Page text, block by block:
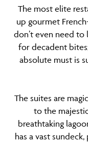
The most elite
up gourmet
don’t even need to
for decadent
absolute must is
The suites are
to the
breathtaking
has a vast